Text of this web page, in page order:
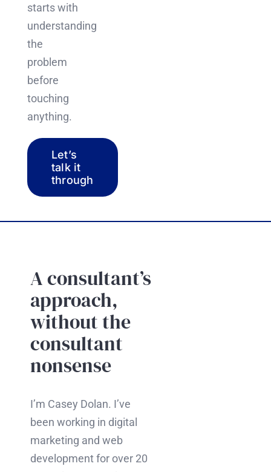
starts with
understanding
the
problem
before
touching
anything.
Let’s
talk it
through
A consultant’s
approach,
without the
consultant
nonsense
I’m Casey Dolan. I’ve
been working in digital
marketing and web
development for over 20